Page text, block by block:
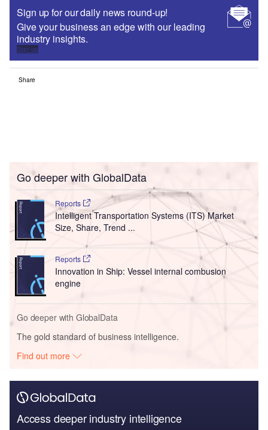
Sign up for our daily news round-up!
Give your business an edge with our leading
industry insights.
Sign up
Share
Go deeper with GlobalData
Reports
Intelligent Transportation Systems (ITS) Market
Size, Share, Trend ...
Reports
Innovation in Ship: Vessel internal combusion
engine
Go deeper with GlobalData
The gold standard of business intelligence.
Find out more
Access deeper industry intelligence